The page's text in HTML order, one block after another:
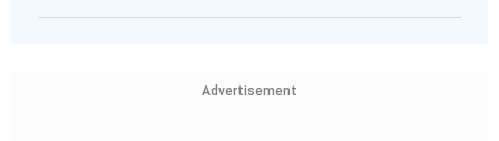
Advertisement